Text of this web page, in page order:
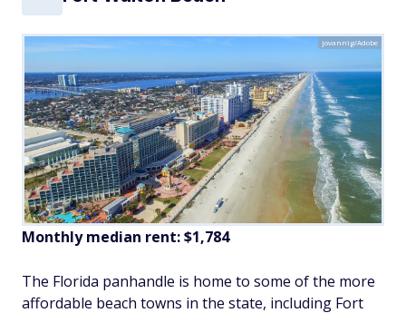
jovannig/Adobe
Monthly median rent: $1,784
The Florida panhandle is home to some of the more
affordable beach towns in the state, including Fort